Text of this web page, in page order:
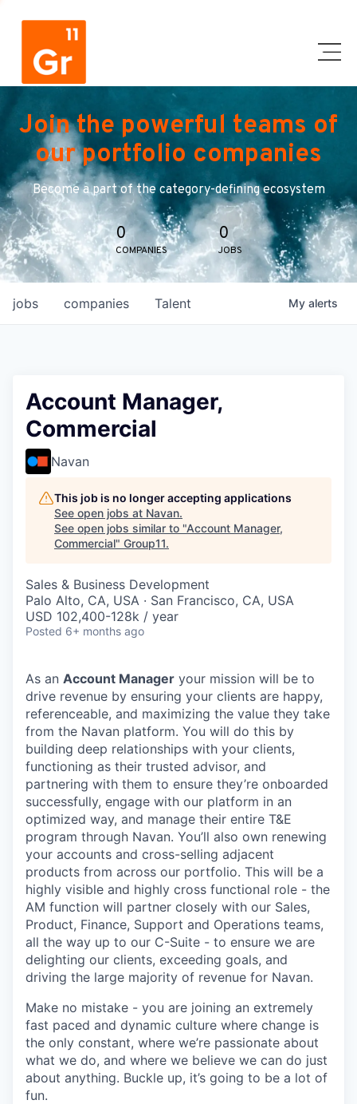
Join the powerful teams of
our portfolio companies
Become a part of the category-defining ecosystem
0
COMPANIES
0
JOBS
jobs companies Talent My alerts
Account Manager,
Commercial
Navan
This job is no longer accepting applications
See open jobs at Navan.
See open jobs similar to "Account Manager,
Commercial" Group11.
Sales & Business Development
Palo Alto, CA, USA · San Francisco, CA, USA
USD 102,400-128k / year
Posted 6+ months ago
As an Account Manager your mission will be to
drive revenue by ensuring your clients are happy,
referenceable, and maximizing the value they take
from the Navan platform. You will do this by
building deep relationships with your clients,
functioning as their trusted advisor, and
partnering with them to ensure they’re onboarded
successfully, engage with our platform in an
optimized way, and manage their entire T&E
program through Navan. You’ll also own renewing
your accounts and cross-selling adjacent
products from across our portfolio. This will be a
highly visible and highly cross functional role - the
AM function will partner closely with our Sales,
Product, Finance, Support and Operations teams,
all the way up to our C-Suite - to ensure we are
delighting our clients, exceeding goals, and
driving the large majority of revenue for Navan.
Make no mistake - you are joining an extremely
fast paced and dynamic culture where change is
the only constant, where we’re passionate about
what we do, and where we believe we can do just
about anything. Buckle up, it’s going to be a lot of
fun.